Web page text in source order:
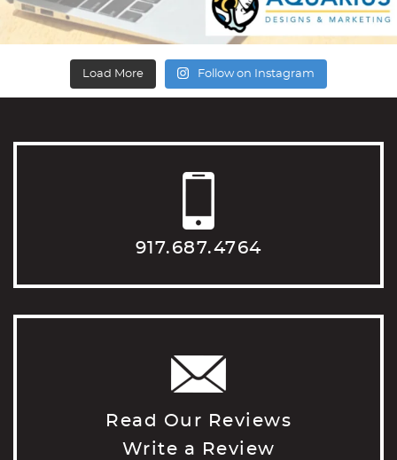
Load More Follow on Instagram
917.687.4764
Read Our Reviews
Write a Review